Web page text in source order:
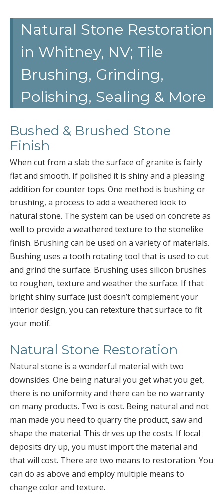
Natural Stone Restoration
in Whitney, NV; Tile
Brushing, Grinding,
Polishing, Sealing & More
Bushed & Brushed Stone
Finish
When cut from a slab the surface of granite is fairly
flat and smooth. If polished it is shiny and a pleasing
addition for counter tops. One method is bushing or
brushing, a process to add a weathered look to
natural stone. The system can be used on concrete as
well to provide a weathered texture to the stonelike
finish. Brushing can be used on a variety of materials.
Bushing uses a tooth rotating tool that is used to cut
and grind the surface. Brushing uses silicon brushes
to roughen, texture and weather the surface. If that
bright shiny surface just doesn’t complement your
interior design, you can retexture that surface to fit
your motif.
Natural Stone Restoration
Natural stone is a wonderful material with two
downsides. One being natural you get what you get,
there is no uniformity and there can be no warranty
on many products. Two is cost. Being natural and not
man made you need to quarry the product, saw and
shape the material. This drives up the costs. If local
deposits dry up, you must import the material and
that will cost. There are two means to restoration. You
can do as above and employ multiple means to
change color and texture.